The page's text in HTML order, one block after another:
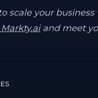
scale your
Markty.aiand meet